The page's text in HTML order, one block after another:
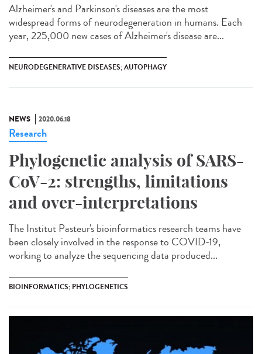
Alzheimer's and Parkinson's diseases are the most
widespread forms of neurodegeneration in humans. Each
year, 225,000 new cases of Alzheimer's disease are...
NEURODEGENERATIVE DISEASES; AUTOPHAGY
NEWS 2020.06.18
Research
Phylogenetic analysis of SARS-
CoV-2: strengths, limitations
and over-interpretations
The Institut Pasteur's bioinformatics research teams have
been closely involved in the response to COVID-19,
working to analyze the sequencing data produced...
BIOINFORMATICS; PHYLOGENETICS